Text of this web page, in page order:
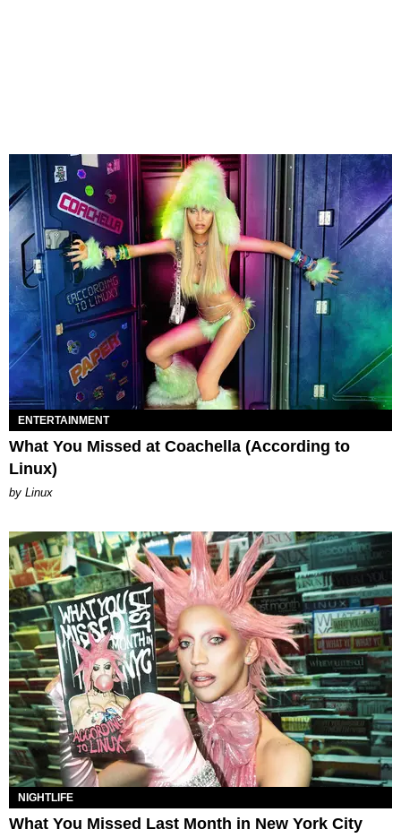
ENTERTAINMENT
What You Missed at Coachella (According to
Linux)
by Linux
NIGHTLIFE
What You Missed Last Month in New York City